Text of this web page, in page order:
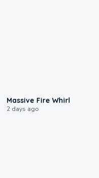
Massive Fire Whirl
2 days ago